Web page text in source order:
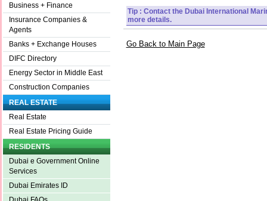
Business + Finance
Insurance Companies &
Agents
Banks + Exchange Houses
DIFC Directory
Energy Sector in Middle East
Construction Companies
REAL ESTATE
Real Estate
Real Estate Pricing Guide
RESIDENTS
Dubai e Government Online
Services
Dubai Emirates ID
Tip : Contact the Dubai International
more details.
Go Back to Main Page